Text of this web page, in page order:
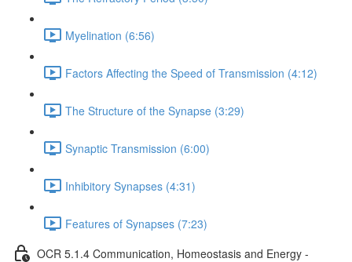
Myelination (6:56)
Factors Affecting the Speed of Transmission (4:12)
The Structure of the Synapse (3:29)
Synaptic Transmission (6:00)
Inhibitory Synapses (4:31)
Features of Synapses (7:23)
OCR 5.1.4 Communication, Homeostasis and Energy -